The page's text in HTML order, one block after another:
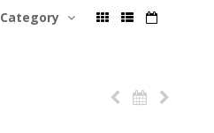
Category